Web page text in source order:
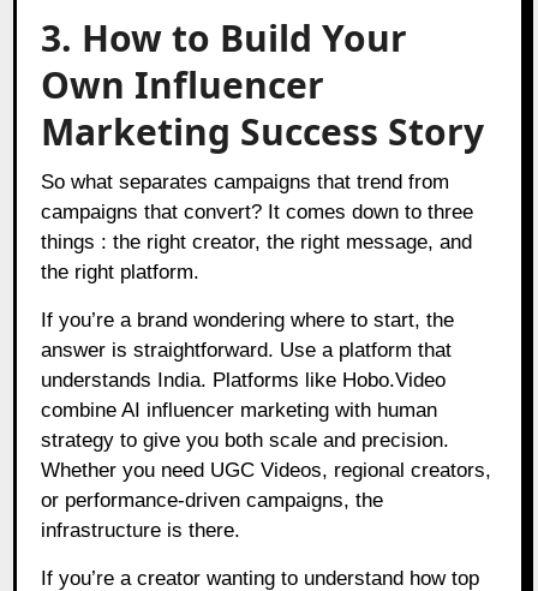
3. How to Build Your
Own Influencer
Marketing Success Story
So what separates campaigns that trend from
campaigns that convert? It comes down to three
things : the right creator, the right message, and
the right platform.
If you’re a brand wondering where to start, the
answer is straightforward. Use a platform that
understands India. Platforms like Hobo.Video
combine AI influencer marketing with human
strategy to give you both scale and precision.
Whether you need UGC Videos, regional creators,
or performance-driven campaigns, the
infrastructure is there.
If you’re a creator wanting to understand how top